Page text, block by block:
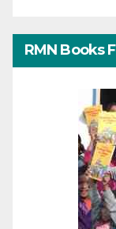
RMN Books